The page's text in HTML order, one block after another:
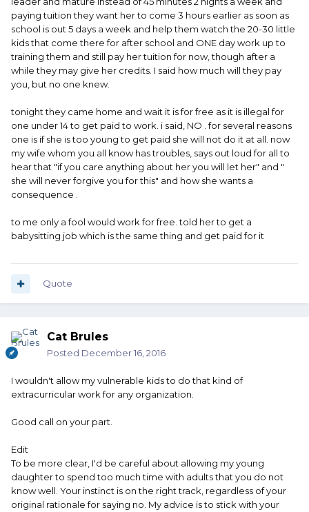
paying tuition they want her to come 3 hours earlier as soon as
school is out 5 days a week and help them watch the 20-30 little
kids that come there for after school and ONE day work up to
training them and still pay her tuition for now, though after a
while they may give her credits. I said how much will they pay
you, but no one knew.
tonight they came home and wait it is for free as it is illegal for
one under 14 to get paid to work. i said, NO . for several reasons
one is if she is too young to get paid she will not do it at all. now
my wife whom you all know has troubles, says out loud for all to
hear that "if you care anything about her you will let her" and "
she will never forgive you for this" and how she wants a
consequence .
to me only a fool would work for free. told her to get a
babysitting job which is the same thing and get paid for it
Quote
Cat Brules
Posted December 16, 2016
I wouldn't allow my vulnerable kids to do that kind of
extracurricular work for any organization.
Good call on your part.
Edit
To be more clear, I'd be careful about allowing my young
daughter to spend too much time with adults that you do not
know well. Your instinct is on the right track, regardless of your
original rationale for saying no. My advice is to stick with your